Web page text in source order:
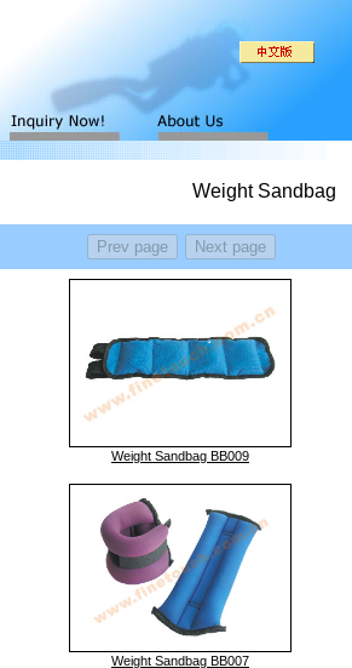
Weight Sandbag
Weight Sandbag BB009
Weight Sandbag BB007